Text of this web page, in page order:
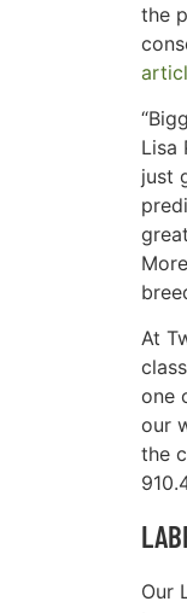
the
Lisa
just
At
one
our
the
Our